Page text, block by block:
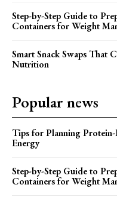
Step-by-Step Guide to
Containers for Weight
Smart Snack Swaps That
Nutrition
Popular news
Tips for Planning
Energy
Step-by-Step Guide to
Containers for Weight